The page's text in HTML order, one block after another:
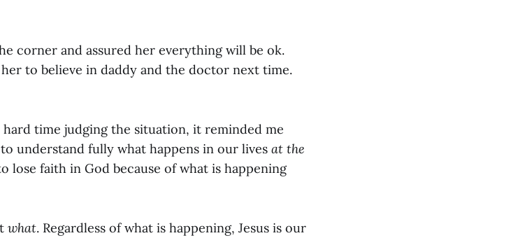
corner and assured her everything will be ok.
to believe in daddy and the doctor next time.
hard time judging the situation, it reminded me
understand fully what happens in our lives at the
lose faith in God because of what is happening
what. Regardless of what is happening, Jesus is our